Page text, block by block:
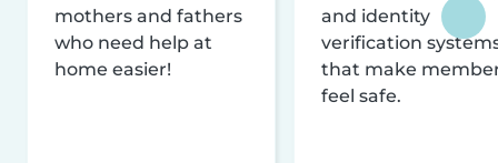
mothers and fathers
who need help at
home easier!
and identity
verification
that make
feel safe.